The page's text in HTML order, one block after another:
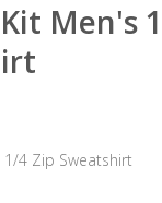
Men's
4 Zip Sweatshirt